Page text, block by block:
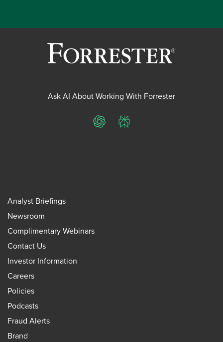
Ask AI About Working With Forrester
ChatGPTPerplexity
Analyst Briefings
Newsroom
Complimentary Webinars
Contact Us
Investor Information
Careers
Policies
Podcasts
Fraud Alerts
Brand